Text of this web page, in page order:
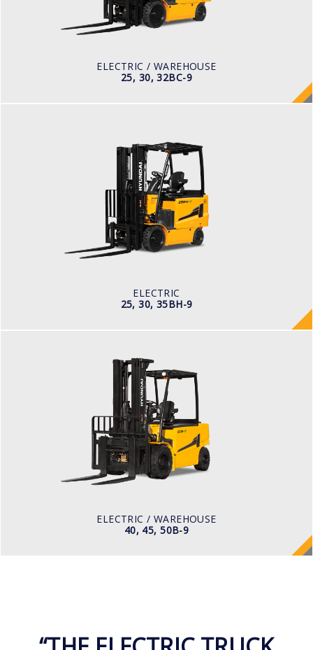
ELECTRIC / WAREHOUSE
25, 30, 32BC-9
TYRE TYPE
Cushion
ELECTRIC
25, 30, 35BH-9
ELECTRIC
25, 30, 35BH-9
LOAD CAPACITY
2,500kg to 3,500kg
TYRE TYPE
Pneumatic
ELECTRIC / WAREHOUSE
40, 45, 50B-9
ELECTRIC / WAREHOUSE
40, 45, 50B-9
LOAD CAPACITY
4,000kg to 5,000kg
POWER TYPE
Battery